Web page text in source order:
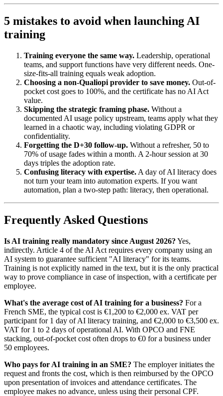
5 mistakes to avoid when launching AI
training
Training everyone the same way. Leadership, operational
teams, and support functions have very different needs. One-
size-fits-all training equals weak adoption.
Choosing a non-Qualiopi provider to save money. Out-of-
pocket cost goes to 100%, and the certificate has no AI Act
value.
Skipping the strategic framing phase. Without a
documented AI usage policy upstream, teams apply what they
learned in a chaotic way, including violating GDPR or
confidentiality.
Forgetting the D+30 follow-up. Without a refresher, 50 to
70% of usage fades within a month. A 2-hour session at 30
days triples the adoption rate.
Confusing literacy with expertise. A day of AI literacy does
not turn your team into automation experts. If you want
automation, plan a two-step path: literacy, then operational.
Frequently Asked Questions
Is AI training really mandatory since August 2026? Yes,
indirectly. Article 4 of the AI Act requires every company using an
AI system to guarantee sufficient "AI literacy" for its teams.
Training is not explicitly named in the text, but it is the only practical
way to prove compliance in case of inspection, with a certificate per
employee.
What's the average cost of AI training for a business? For a
French SME, the typical cost is €1,200 to €2,000 ex. VAT per
participant for 1 day of AI literacy training, and €2,000 to €3,500 ex.
VAT for 1 to 2 days of operational AI. With OPCO and FNE
stacking, out-of-pocket cost often drops to €0 for a business under
50 employees.
Who pays for AI training in an SME? The employer initiates the
request and fronts the cost, which is then reimbursed by the OPCO
upon presentation of invoices and attendance certificates. The
employee makes no advance, unless using their personal CPF.